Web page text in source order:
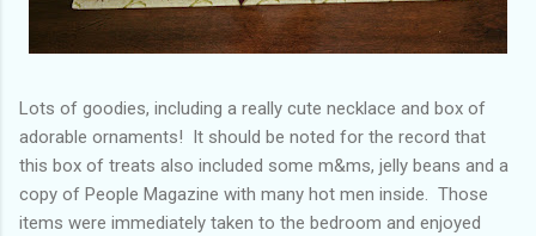
Lots of goodies, including a really cute necklace and box of
adorable ornaments! It should be noted for the record that
this box of treats also included some m&ms, jelly beans and a
copy of People Magazine with many hot men inside. Those
items were immediately taken to the bedroom and enjoyed